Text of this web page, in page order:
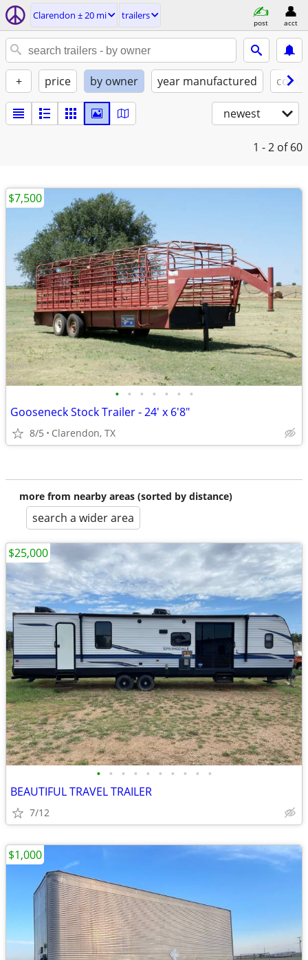
Clarendon ± 20 mi trailers
post acct
+ price by owner year manufactured
newest
1 - 2 of 60
• • • • • • •
Gooseneck Stock Trailer - 24' x 6'8"
8/5 Clarendon, TX
$7,500
more from nearby areas (sorted by distance)
search a wider area
• • • • • • • • • •
BEAUTIFUL TRAVEL TRAILER
7/12
$25,000
$1,000